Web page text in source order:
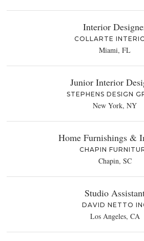
Interior
COLLARTE
Miami, FL
Junior Interior
STEPHENS DESIGN
New York, NY
Home Furnishings &
CHAPIN
Chapin, SC
Studio
DAVID NETTO
Los Angeles, CA